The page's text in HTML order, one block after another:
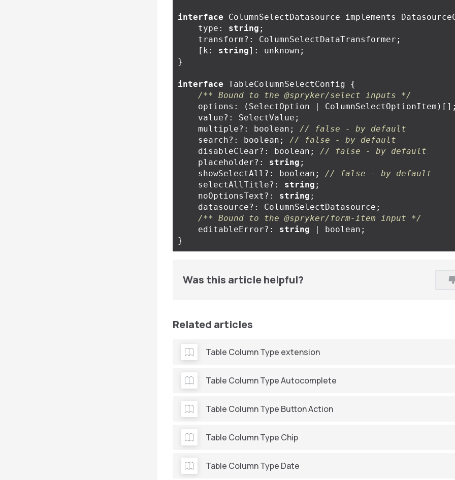
interface ColumnSelectDatasource implements
type : string ;
transform?: ColumnSelectDataTransformer ;
[ k : string]: unknown ;
}
interface TableColumnSelectConfig
{
/** Bound to the @spryker/select inputs */
options : ( SelectOption | ColumnSelectOptionItem
value?: SelectValue ;
multiple?: boolean ;
// false - by default
search?: boolean ;
// false - by default
disableClear?: boolean ;
// false - by default
placeholder?: string ;
showSelectAll ?: boolean ;
// false - by default
selectAllTitle?: string ;
noOptionsText ?: string ;
datasource?: ColumnSelectDatasource ;
/** Bound to the @spryker/form-item input */
editableError?: string | boolean ;
}
Was this article helpful?
Related articles
Table Column Type extension
Table Column Type Autocomplete
Table Column Type Button Action
Table Column Type Chip
Table Column Type Date